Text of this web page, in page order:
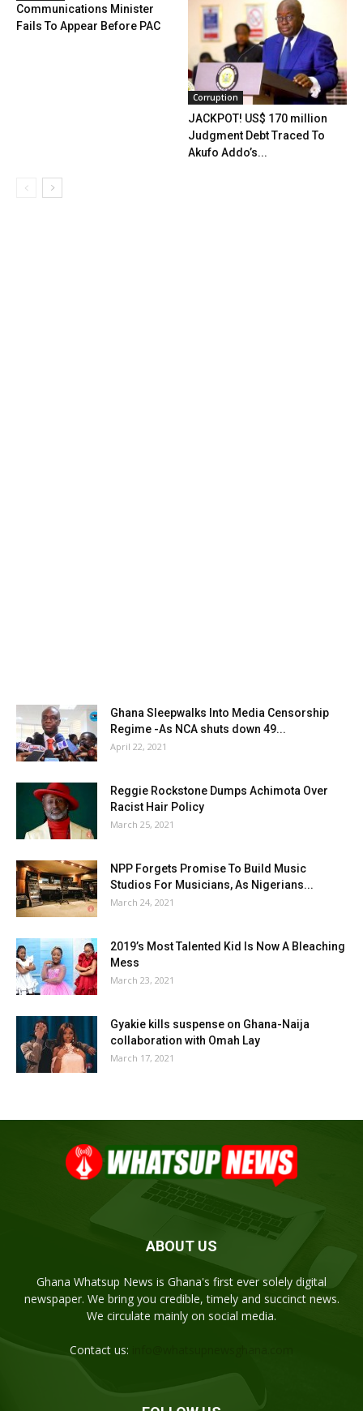
Communications Minister
Fails To Appear Before PAC
Corruption
JACKPOT! US$ 170 million
Judgment Debt Traced To
Akufo Addo’s...
Ghana Sleepwalks Into Media Censorship
Regime -As NCA shuts down 49...
April 22, 2021
Reggie Rockstone Dumps Achimota Over
Racist Hair Policy
March 25, 2021
NPP Forgets Promise To Build Music
Studios For Musicians, As Nigerians...
March 24, 2021
2019’s Most Talented Kid Is Now A Bleaching
Mess
March 23, 2021
Gyakie kills suspense on Ghana-Naija
collaboration with Omah Lay
March 17, 2021
ABOUT US
Ghana Whatsup News is Ghana's first ever solely digital
newspaper. We bring you credible, timely and succinct news.
We circulate mainly on social media.
Contact us: